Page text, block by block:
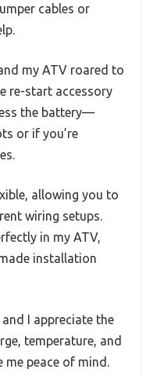
cables or
my ATV roared to
re-start accessory
the battery—
or if you’re
allowing you to
wiring setups.
in my ATV,
installation
I appreciate the
temperature, and
me peace of mind.